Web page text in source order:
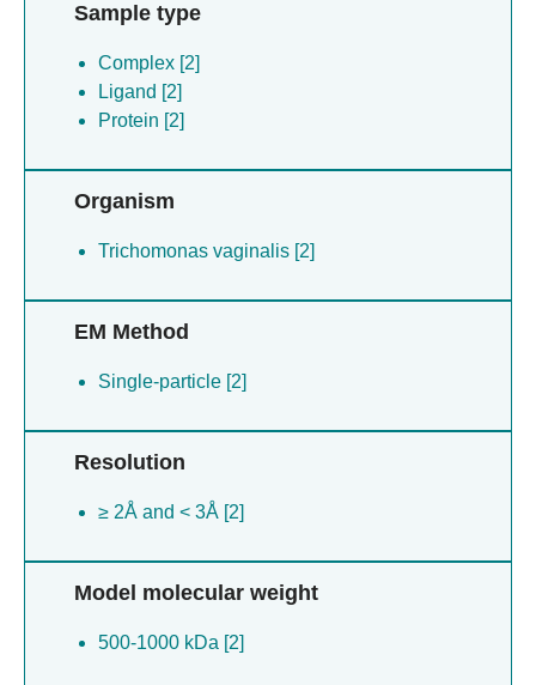
Sample type
Complex [2]
Ligand [2]
Protein [2]
Organism
Trichomonas vaginalis [2]
EM Method
Single-particle [2]
Resolution
≥ 2Å and < 3Å [2]
Model molecular weight
500-1000 kDa [2]